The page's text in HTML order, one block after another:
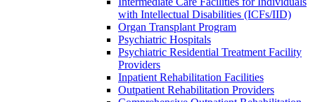
with Intellectual Disabilities (ICFs/IID)
Organ Transplant Program
Psychiatric Hospitals
Psychiatric Residential Treatment Facility
Providers
Inpatient Rehabilitation Facilities
Outpatient Rehabilitation Providers